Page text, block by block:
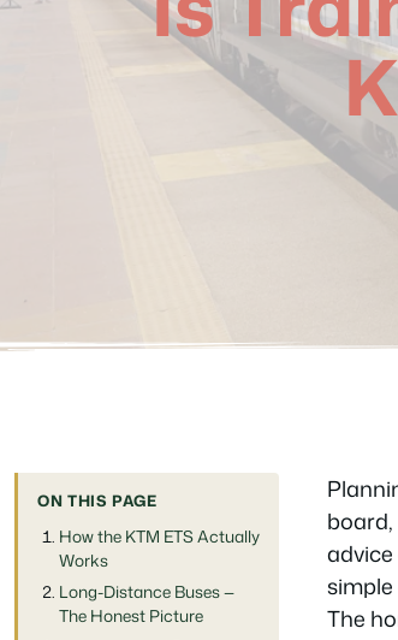
ON THIS PAGE
How the KTM ETS Actually
Works
Long-Distance Buses —
The Honest Picture
The